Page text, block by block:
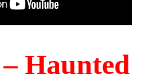
Haunted